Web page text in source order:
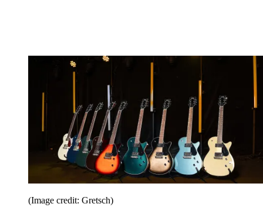
(Image credit: Gretsch)